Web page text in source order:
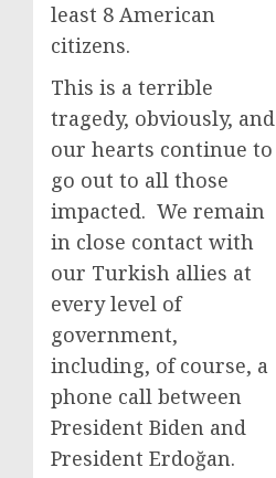
least 8 American
citizens.
This is a terrible
tragedy, obviously, and
our hearts continue to
go out to all those
impacted. We remain
in close contact with
our Turkish allies at
every level of
government,
including, of course, a
phone call between
President Biden and
President Erdoğan.